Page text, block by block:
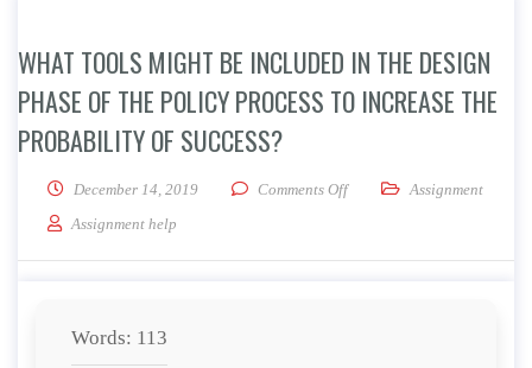
WHAT TOOLS MIGHT BE INCLUDED IN THE DESIGN
PHASE OF THE POLICY PROCESS TO INCREASE THE
PROBABILITY OF SUCCESS?
December 14, 2019 Comments Offon What tools might be
Assignment
Assignment help
Words: 113